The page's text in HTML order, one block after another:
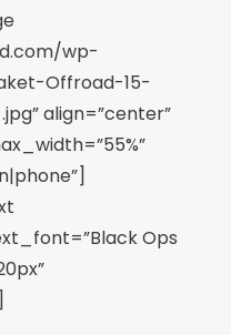
wp-
Offroad-15-
align=”center”
Ops